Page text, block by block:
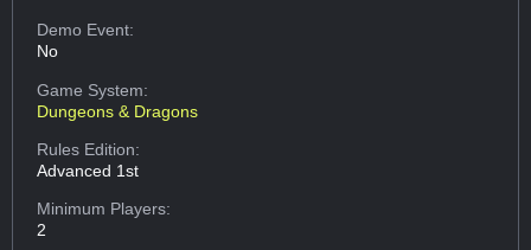
Demo Event:
No
Game System:
Dungeons & Dragons
Rules Edition:
Advanced 1st
Minimum Players:
2